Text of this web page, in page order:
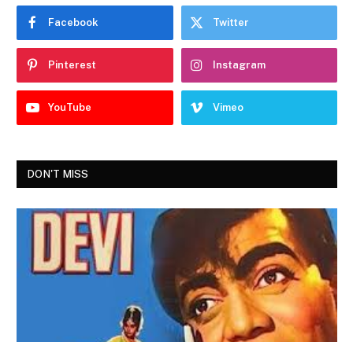
Facebook Twitter
Pinterest Instagram
YouTube Vimeo
DON'T MISS